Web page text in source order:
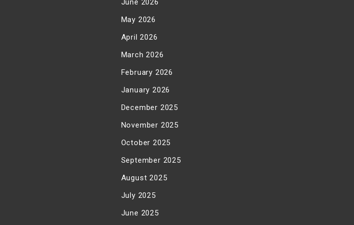
June 2026
May 2026
April 2026
March 2026
February 2026
January 2026
December 2025
November 2025
October 2025
September 2025
August 2025
July 2025
June 2025